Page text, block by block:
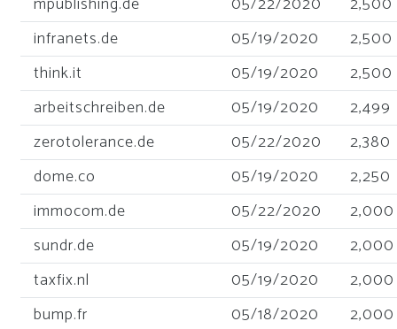
infranets.de
05/19/2020
2,500
think.it
05/19/2020
2,500
arbeitschreiben.de
05/19/2020
2,499
zerotolerance.de
05/22/2020
2,380
dome.co
05/19/2020
2,250
immocom.de
05/22/2020
2,000
sundr.de
05/19/2020
2,000
taxfix.nl
05/19/2020
2,000
bump.fr
05/18/2020
2,000